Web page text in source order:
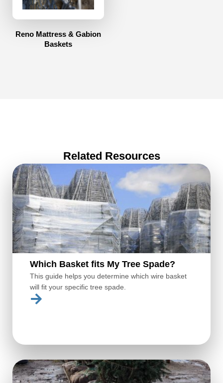
Reno Mattress & Gabion
Baskets
Related Resources
Which Basket fits My Tree Spade?
This guide helps you determine which wire basket
will fit your specific tree spade.